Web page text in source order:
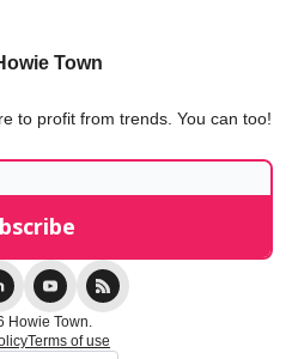
Town
to profit from trends. You can too!
Howie Town.
Terms of use